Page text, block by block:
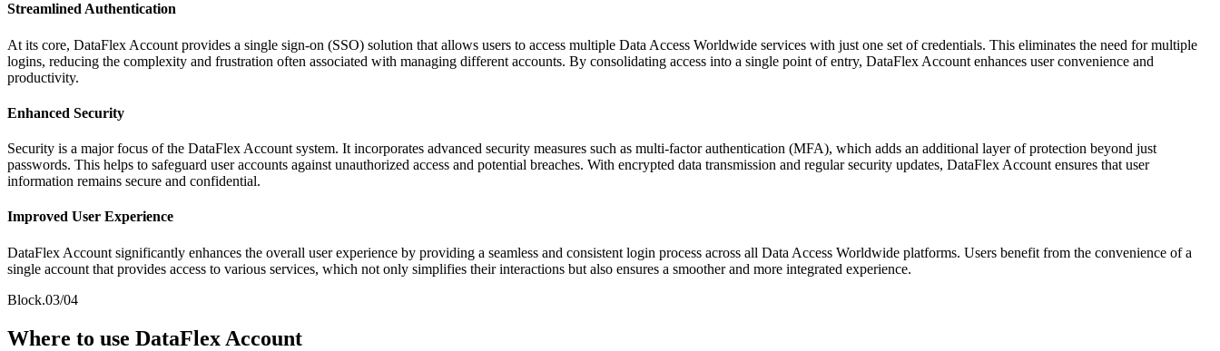
Streamlined Authentication
At its core, DataFlex Account provides a single sign-on (SSO) solution that allows users to access multiple Data Access Worldwide services with just one set of credentials. This eliminates the need for multiple
logins, reducing the complexity and frustration often associated with managing different accounts. By consolidating access into a single point of entry, DataFlex Account enhances user convenience and
productivity.
Enhanced Security
Security is a major focus of the DataFlex Account system. It incorporates advanced security measures such as multi-factor authentication (MFA), which adds an additional layer of protection beyond just
passwords. This helps to safeguard user accounts against unauthorized access and potential breaches. With encrypted data transmission and regular security updates, DataFlex Account ensures that user
information remains secure and confidential.
Improved User Experience
DataFlex Account significantly enhances the overall user experience by providing a seamless and consistent login process across all Data Access Worldwide platforms. Users benefit from the convenience of a
single account that provides access to various services, which not only simplifies their interactions but also ensures a smoother and more integrated experience.
Block.03/04
Where to use DataFlex Account